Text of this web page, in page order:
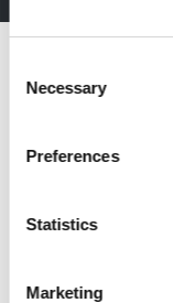
Selection
Necessary
Preferences
Statistics
Marketing